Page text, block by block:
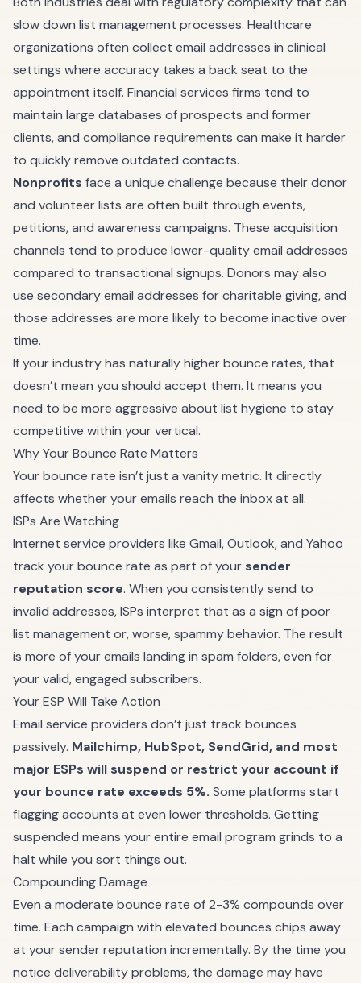
slow down list management processes. Healthcare
organizations often collect email addresses in clinical
settings where accuracy takes a back seat to the
appointment itself. Financial services firms tend to
maintain large databases of prospects and former
clients, and compliance requirements can make it harder
to quickly remove outdated contacts.
Nonprofits face a unique challenge because their donor
and volunteer lists are often built through events,
petitions, and awareness campaigns. These acquisition
channels tend to produce lower-quality email addresses
compared to transactional signups. Donors may also
use secondary email addresses for charitable giving, and
those addresses are more likely to become inactive over
time.
If your industry has naturally higher bounce rates, that
doesn’t mean you should accept them. It means you
need to be more aggressive about list hygiene to stay
competitive within your vertical.
Why Your Bounce Rate Matters
Your bounce rate isn’t just a vanity metric. It directly
affects whether your emails reach the inbox at all.
ISPs Are Watching
Internet service providers like Gmail, Outlook, and Yahoo
track your bounce rate as part of your sender
reputation score. When you consistently send to
invalid addresses, ISPs interpret that as a sign of poor
list management or, worse, spammy behavior. The result
is more of your emails landing in spam folders, even for
your valid, engaged subscribers.
Your ESP Will Take Action
Email service providers don’t just track bounces
passively. Mailchimp, HubSpot, SendGrid, and most
major ESPs will suspend or restrict your account if
your bounce rate exceeds 5%. Some platforms start
flagging accounts at even lower thresholds. Getting
suspended means your entire email program grinds to a
halt while you sort things out.
Compounding Damage
Even a moderate bounce rate of 2-3% compounds over
time. Each campaign with elevated bounces chips away
at your sender reputation incrementally. By the time you
notice deliverability problems, the damage may have